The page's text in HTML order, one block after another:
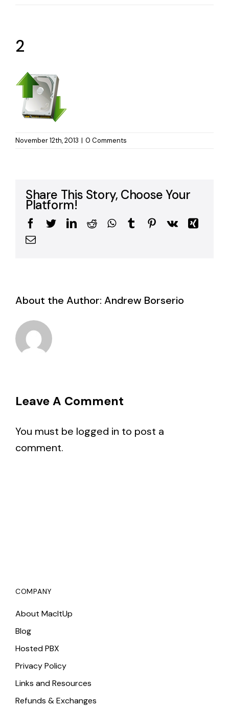
2
November 12th, 2013 | 0 Comments
Share This Story, Choose Your
Platform!
Facebook
TwitterLinkedIn
RedditWhatsApp
TumblrPinterest
Vk
Xing
Email
About the Author: Andrew Borserio
Leave A Comment
You must be logged in to post a
comment.
COMPANY
About MacItUp
Blog
Hosted PBX
Privacy Policy
Links and Resources
Refunds & Exchanges